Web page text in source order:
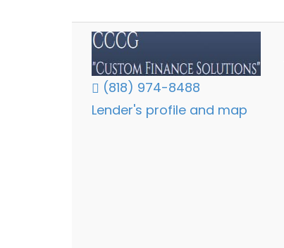
(818) 974-8488
Lender's profile and map